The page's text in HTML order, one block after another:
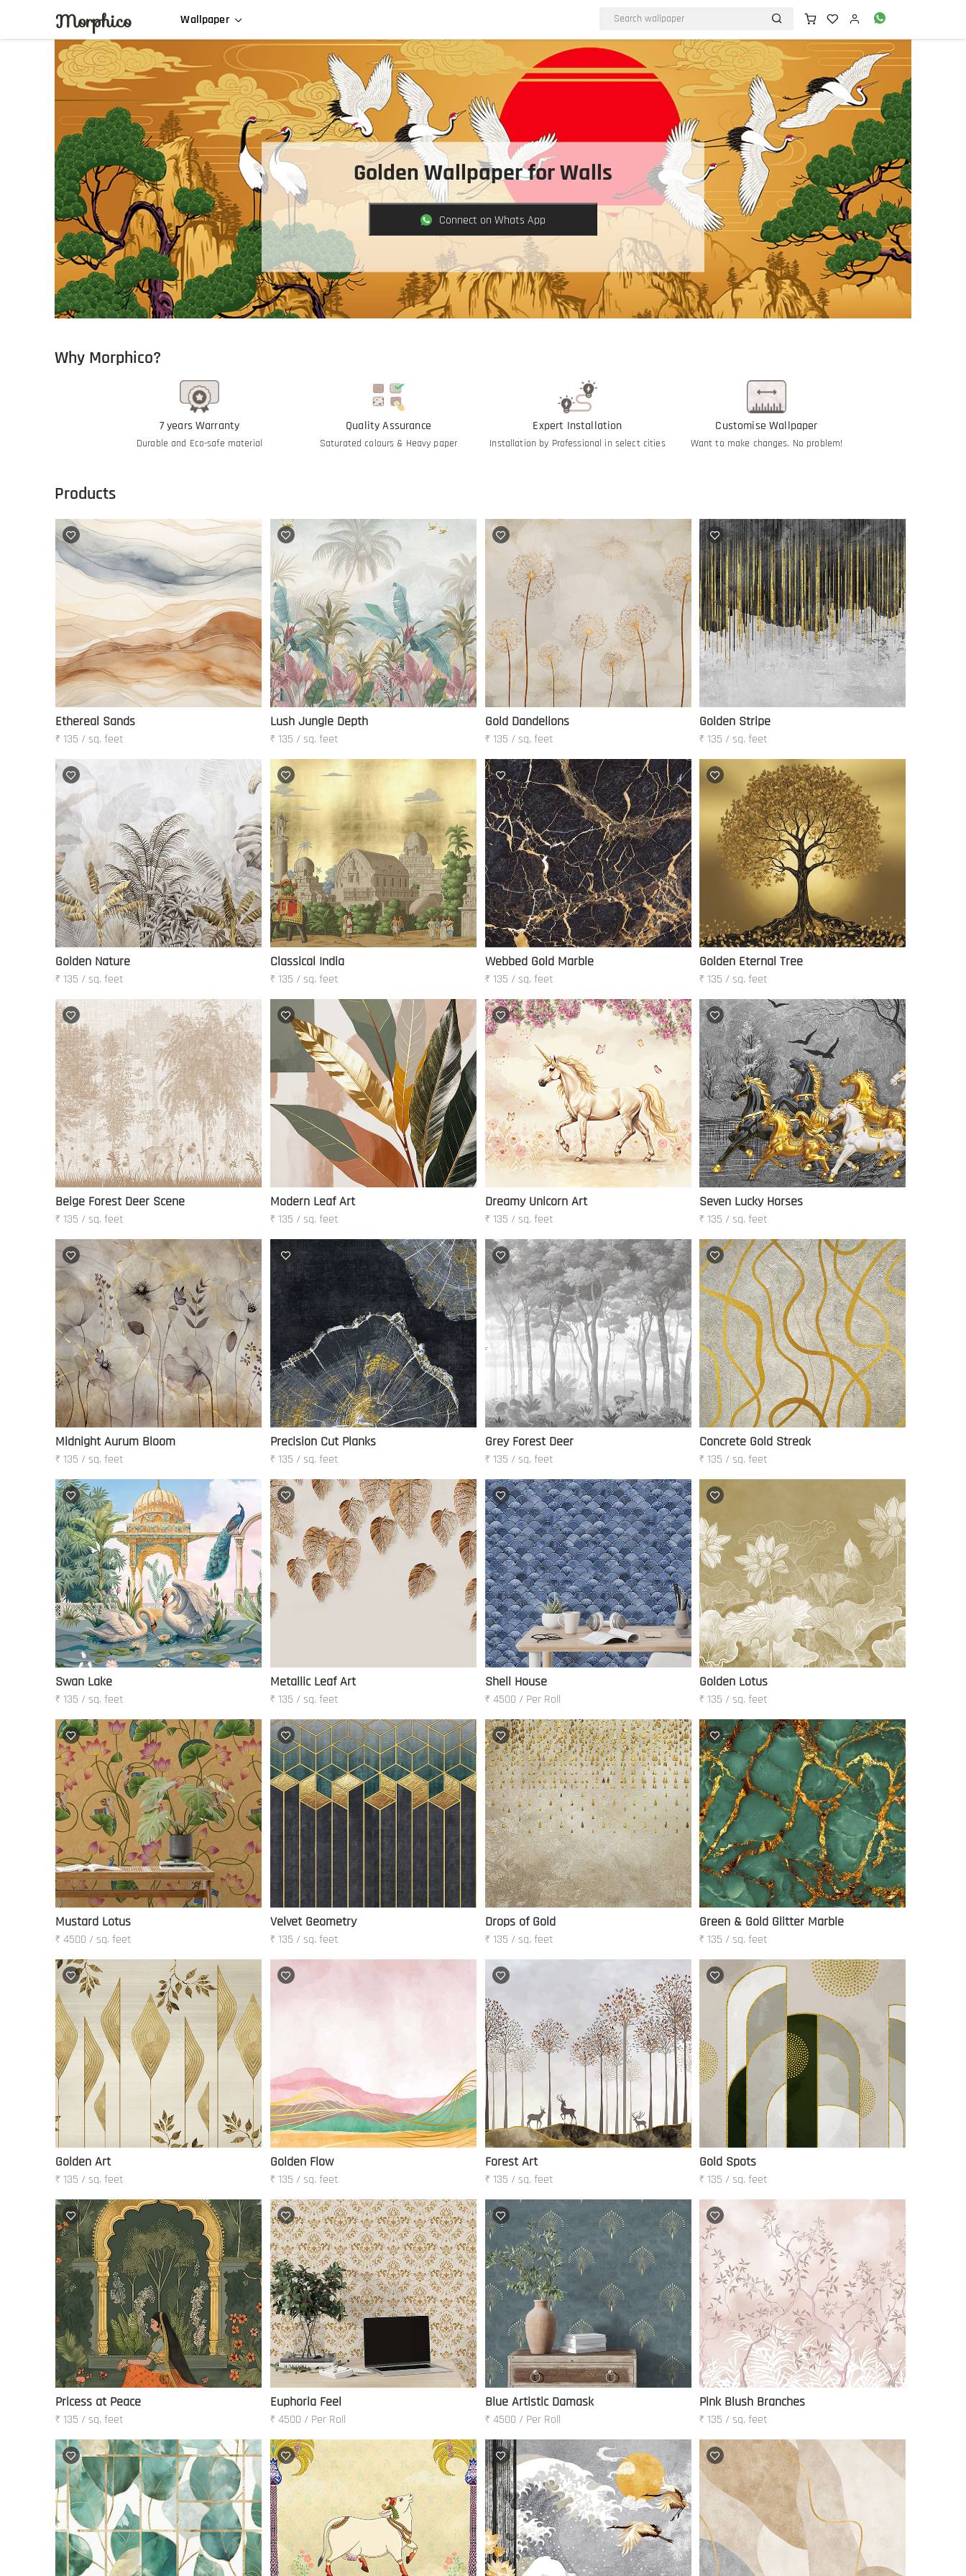
Morphico Wallpaper
Golden Wallpaper for Walls
Connect on Whats App
Why Morphico?
7 years Warranty
Durable and Eco-safe material
Quality Assurance
Saturated colours & Heavy paper
Expert Installation
Installation by Professional in select cities
Customise Wallpaper
Want to make changes. No problem!
Products
Ethereal Sands
₹ 135 / sq. feet
Lush Jungle Depth
₹ 135 / sq. feet
Gold Dandelions
₹ 135 / sq. feet
Golden Stripe
₹ 135 / sq. feet
Golden Nature
₹ 135 / sq. feet
Classical India
₹ 135 / sq. feet
Webbed Gold Marble
₹ 135 / sq. feet
Golden Eternal Tree
₹ 135 / sq. feet
Beige Forest Deer Scene
₹ 135 / sq. feet
Modern Leaf Art
₹ 135 / sq. feet
Dreamy Unicorn Art
₹ 135 / sq. feet
Seven Lucky Horses
₹ 135 / sq. feet
Midnight Aurum Bloom
₹ 135 / sq. feet
Precision Cut Planks
₹ 135 / sq. feet
Grey Forest Deer
₹ 135 / sq. feet
Concrete Gold Streak
₹ 135 / sq. feet
Swan Lake
₹ 135 / sq. feet
Metallic Leaf Art
₹ 135 / sq. feet
Shell House
₹ 4500 / Per Roll
Golden Lotus
₹ 135 / sq. feet
Mustard Lotus
₹ 4500 / sq. feet
Velvet Geometry
₹ 135 / sq. feet
Drops of Gold
₹ 135 / sq. feet
Green & Gold Glitter Marble
₹ 135 / sq. feet
Golden Art
₹ 135 / sq. feet
Golden Flow
₹ 135 / sq. feet
Forest Art
₹ 135 / sq. feet
Gold Spots
₹ 135 / sq. feet
Pricess at Peace
₹ 135 / sq. feet
Euphoria Feel
₹ 4500 / Per Roll
Blue Artistic Damask
₹ 4500 / Per Roll
Pink Blush Branches
₹ 135 / sq. feet